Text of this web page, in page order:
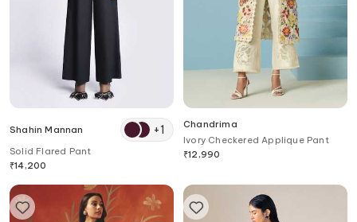
Shahin Mannan +1
Solid Flared Pant
₹14,200
Chandrima
Ivory Checkered Applique Pant
₹12,990